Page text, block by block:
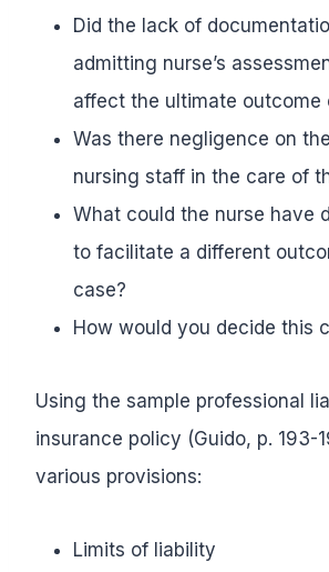
Did the lack of
admitting nurse’s
affect the ultimate outcome
Was there negligence on
nursing staff in the care of
What could the nurse have
to facilitate a different
case?
How would you decide this
Using the sample professional
insurance policy (Guido, p. 193-
various provisions:
Limits of liability